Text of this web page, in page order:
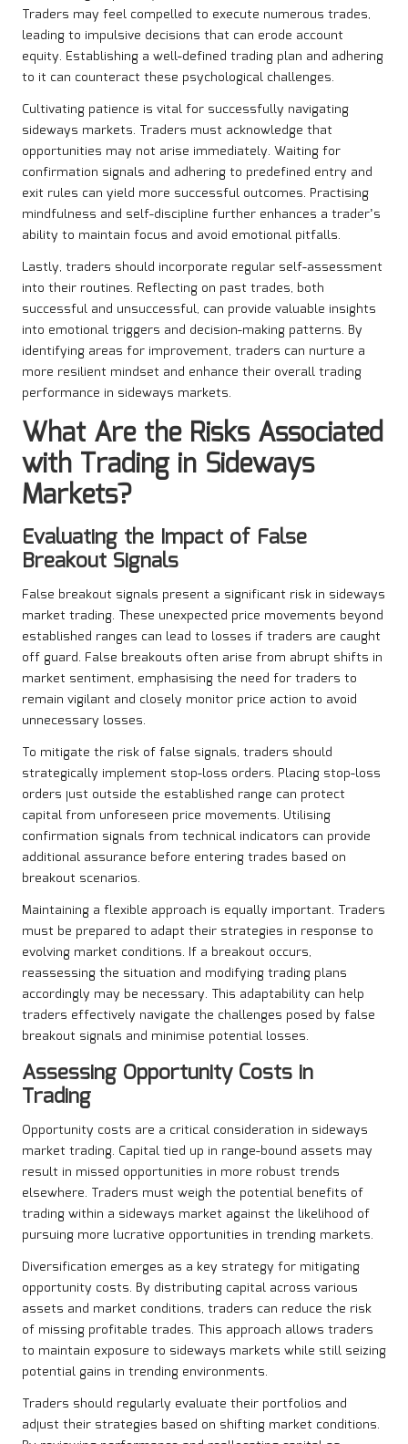
Traders may feel compelled to execute numerous trades,
leading to impulsive decisions that can erode account
equity. Establishing a well-defined trading plan and adhering
to it can counteract these psychological challenges.
Cultivating patience is vital for successfully navigating
sideways markets. Traders must acknowledge that
opportunities may not arise immediately. Waiting for
confirmation signals and adhering to predefined entry and
exit rules can yield more successful outcomes. Practising
mindfulness and self-discipline further enhances a trader’s
ability to maintain focus and avoid emotional pitfalls.
Lastly, traders should incorporate regular self-assessment
into their routines. Reflecting on past trades, both
successful and unsuccessful, can provide valuable insights
into emotional triggers and decision-making patterns. By
identifying areas for improvement, traders can nurture a
more resilient mindset and enhance their overall trading
performance in sideways markets.
What Are the Risks Associated
with Trading in Sideways
Markets?
Evaluating the Impact of False
Breakout Signals
False breakout signals present a significant risk in sideways
market trading. These unexpected price movements beyond
established ranges can lead to losses if traders are caught
off guard. False breakouts often arise from abrupt shifts in
market sentiment, emphasising the need for traders to
remain vigilant and closely monitor price action to avoid
unnecessary losses.
To mitigate the risk of false signals, traders should
strategically implement stop-loss orders. Placing stop-loss
orders just outside the established range can protect
capital from unforeseen price movements. Utilising
confirmation signals from technical indicators can provide
additional assurance before entering trades based on
breakout scenarios.
Maintaining a flexible approach is equally important. Traders
must be prepared to adapt their strategies in response to
evolving market conditions. If a breakout occurs,
reassessing the situation and modifying trading plans
accordingly may be necessary. This adaptability can help
traders effectively navigate the challenges posed by false
breakout signals and minimise potential losses.
Assessing Opportunity Costs in
Trading
Opportunity costs are a critical consideration in sideways
market trading. Capital tied up in range-bound assets may
result in missed opportunities in more robust trends
elsewhere. Traders must weigh the potential benefits of
trading within a sideways market against the likelihood of
pursuing more lucrative opportunities in trending markets.
Diversification emerges as a key strategy for mitigating
opportunity costs. By distributing capital across various
assets and market conditions, traders can reduce the risk
of missing profitable trades. This approach allows traders
to maintain exposure to sideways markets while still seizing
potential gains in trending environments.
Traders should regularly evaluate their portfolios and
adjust their strategies based on shifting market conditions.